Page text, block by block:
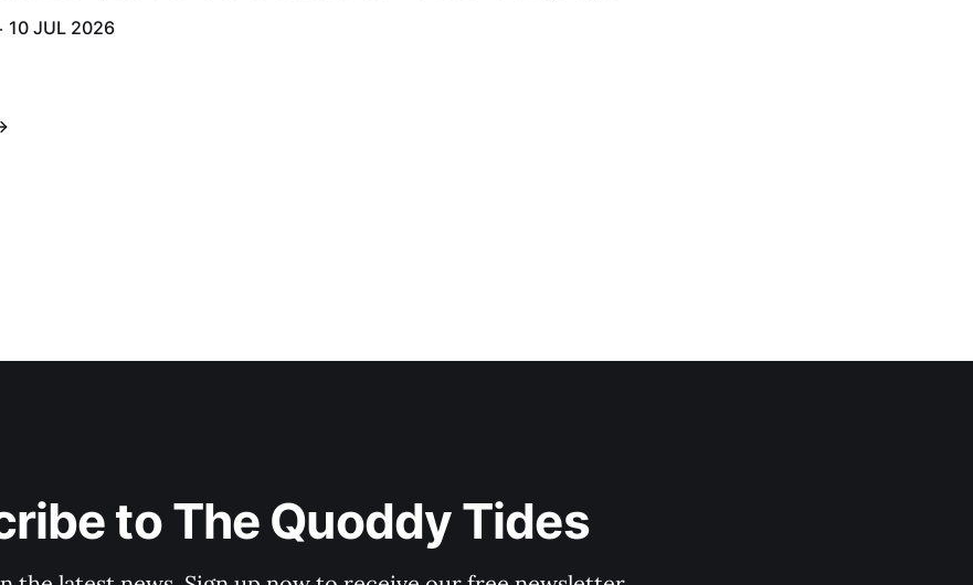
10 JUL 2026
to The Quoddy Tides